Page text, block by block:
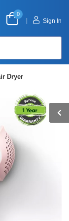
0
Sign In
Dryer